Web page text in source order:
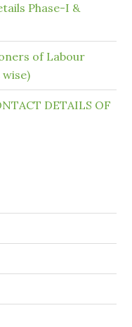
Phase-I &
of Labour
DETAILS OF